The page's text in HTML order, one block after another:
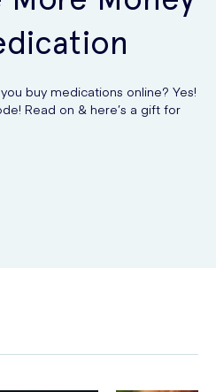
buy medications online? Yes!
Read on & here’s a gift for